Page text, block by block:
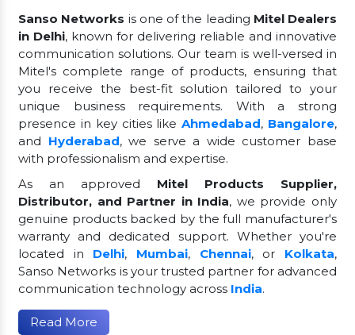
Sanso Networks is one of the leading Mitel Dealers
in Delhi, known for delivering reliable and innovative
communication solutions. Our team is well-versed in
Mitel's complete range of products, ensuring that
you receive the best-fit solution tailored to your
unique business requirements. With a strong
presence in key cities likeAhmedabad, Bangalore,
and Hyderabad, we serve a wide customer base
with professionalism and expertise.
As an approved Mitel Products Supplier,
Distributor, and Partner in India, we provide only
genuine products backed by the full manufacturer's
warranty and dedicated support. Whether you're
located in Delhi, Mumbai, Chennai, or Kolkata,
Sanso Networks is your trusted partner for advanced
communication technology across India.
Read More